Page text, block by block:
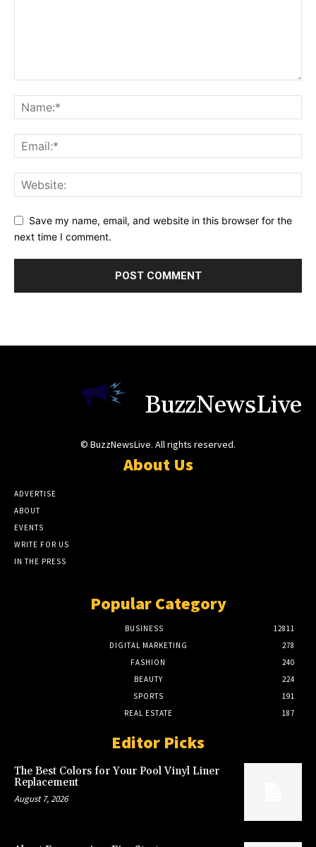
Save my name, email, and website in this browser for the
next time I comment.
BuzzNewsLive
© BuzzNewsLive. All rights reserved.
About Us
ADVERTISE
ABOUT
EVENTS
WRITE FOR US
IN THE PRESS
Popular Category
BUSINESS
12811
DIGITAL MARKETING
278
FASHION
240
BEAUTY
224
SPORTS
191
REAL ESTATE
187
Editor Picks
The Best Colors for Your Pool Vinyl Liner
Replacement
August 7, 2026